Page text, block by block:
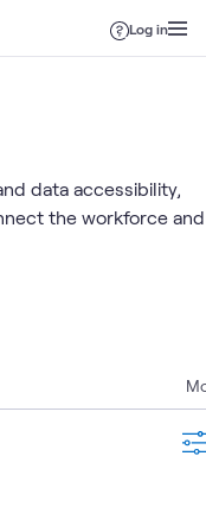
Log in
data accessibility,
the workforce and